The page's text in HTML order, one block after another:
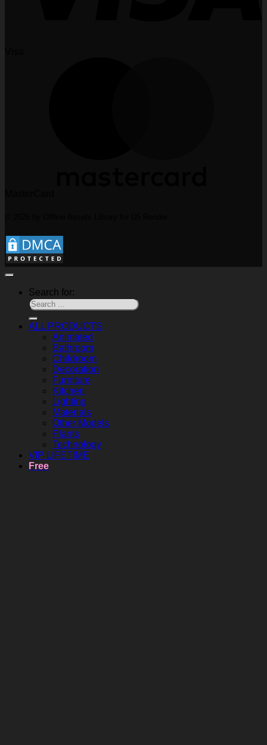
Search for:
ALL PRODUCTS
Animated
Bathroom
Childroom
Decoration
Furniture
Kitchen
Lighting
Materials
Other Models
Plants
Technology
VIP LIFETIME
Free